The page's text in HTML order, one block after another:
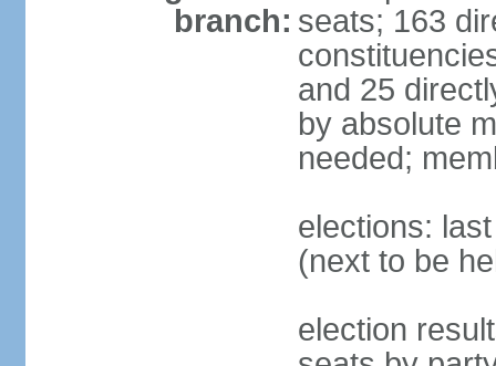
branch: seats; 163
and 25
by absolute
needed;
elections:
(next to be
election